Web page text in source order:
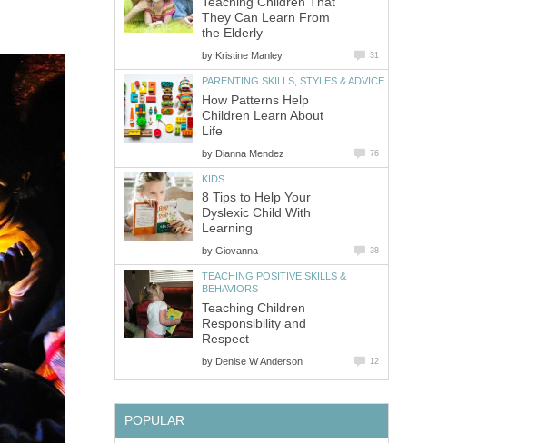
They Can Learn From
the Elderly
by Kristine Manley 31
PARENTING SKILLS, STYLES & ADVICE
How Patterns Help
Children Learn About
Life
by Dianna Mendez 76
KIDS
8 Tips to Help Your
Dyslexic Child With
Learning
by Giovanna 38
TEACHING POSITIVE SKILLS &
BEHAVIORS
Teaching Children
Responsibility and
Respect
by Denise W Anderson 12
POPULAR